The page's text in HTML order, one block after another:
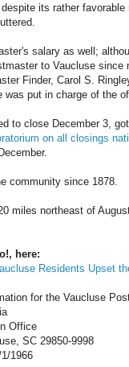
its rather
salary as well;
to Vaucluse since
Finder, Carol S.
was put in charge of the
to close December 3,
on all closings
community since 1878.
miles northeast of
here:
Residents Upset
for the Vaucluse
Office
SC 29850-9998
1/1966